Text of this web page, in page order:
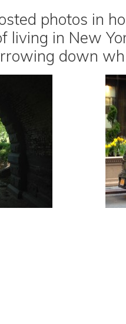
photos in
living in New
down